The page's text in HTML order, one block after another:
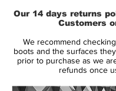
outrunned.
• A part of the Fire & Ice
• Mercurial is used by
Cristiano Ronaldo, Alexis
Zlatan Ibrahimovic
Our 14 days returns
Customers
We recommend
boots and the surfaces
prior to purchase as we
refunds once